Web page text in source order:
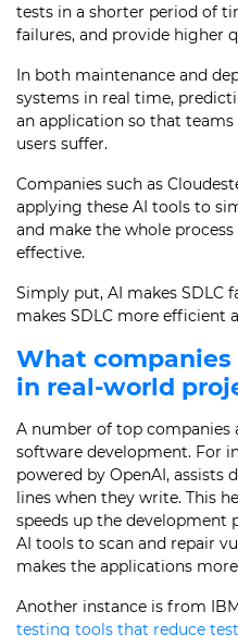
tests in a shorter period of
failures, and provide higher
In both maintenance and
systems in real time,
an application so that teams
users suffer.
Companies such as
applying these AI tools to
and make the whole
effective.
Simply put, AI makes SDLC
makes SDLC more efficient
What
in real-world
A number of top companies
software development. For
powered by OpenAI, assists
lines when they write. This
speeds up the development
AI tools to scan and repair
makes the applications
Another instance is from
testing tools that reduce